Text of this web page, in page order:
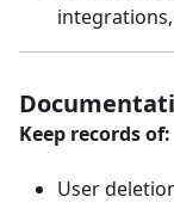
Keep records of:
User